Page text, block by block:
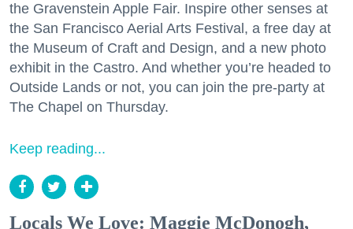
the Gravenstein Apple Fair. Inspire other senses at
the San Francisco Aerial Arts Festival, a free day at
the Museum of Craft and Design, and a new photo
exhibit in the Castro. And whether you’re headed to
Outside Lands or not, you can join the pre-party at
The Chapel on Thursday.
Keep reading...
Locals We Love: Maggie McDonogh,